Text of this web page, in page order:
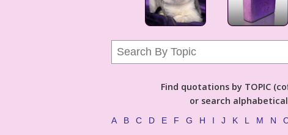
Find quotations by TOPIC
or search
A B C D E F G H I J K L M N